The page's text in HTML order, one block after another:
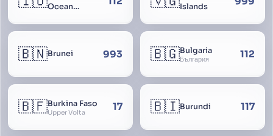
Ocean
Islands
🇧🇳Brunei 993 🇧🇬Bulgaria
България 112
🇧🇫Burkina Faso
Upper Volta 17 🇧🇮Burundi 117